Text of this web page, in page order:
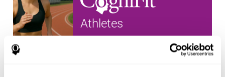
Athletes
new